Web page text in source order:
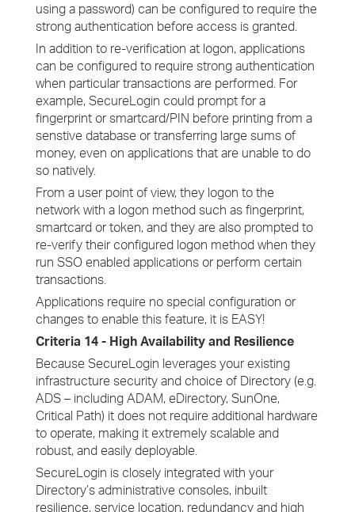
using a password) can be configured to require the
strong authentication before access is granted.
In addition to re-verification at logon, applications
can be configured to require strong authentication
when particular transactions are performed. For
example, SecureLogin could prompt for a
fingerprint or smartcard/PIN before printing from a
senstive database or transferring large sums of
money, even on applications that are unable to do
so natively.
From a user point of view, they logon to the
network with a logon method such as fingerprint,
smartcard or token, and they are also prompted to
re-verify their configured logon method when they
run SSO enabled applications or perform certain
transactions.
Applications require no special configuration or
changes to enable this feature, it is EASY!
Criteria 14 - High Availability and Resilience
Because SecureLogin leverages your existing
infrastructure security and choice of Directory (e.g.
ADS – including ADAM, eDirectory, SunOne,
Critical Path) it does not require additional hardware
to operate, making it extremely scalable and
robust, and easily deployable.
SecureLogin is closely integrated with your
Directory’s administrative consoles, inbuilt
resilience, service location, redundancy and high